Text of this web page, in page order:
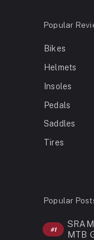
Popular
Bikes
Helmets
Insoles
Pedals
Saddles
Tires
Popular
MTB